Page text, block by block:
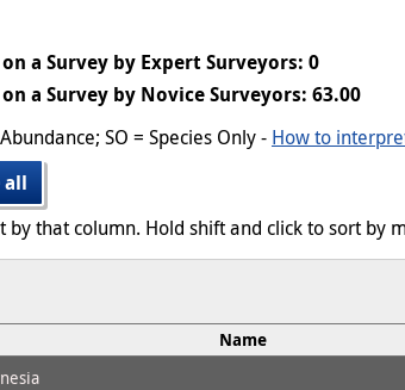
a Survey by Expert Surveyors: 0
a Survey by Novice Surveyors: 63.00
SO = Species Only - How to
all
by that column. Hold shift and click to sort by
Name